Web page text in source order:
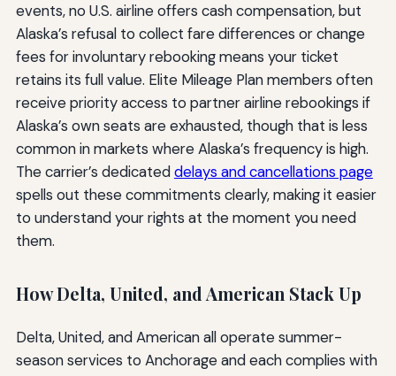
events, no U.S. airline offers cash compensation, but
Alaska’s refusal to collect fare differences or change
fees for involuntary rebooking means your ticket
retains its full value. Elite Mileage Plan members often
receive priority access to partner airline rebookings if
Alaska’s own seats are exhausted, though that is less
common in markets where Alaska’s frequency is high.
The carrier’s dedicateddelays and cancellations page
spells out these commitments clearly, making it easier
to understand your rights at the moment you need
them.
How Delta, United, and American Stack Up
Delta, United, and American all operate summer-
season services to Anchorage and each complies with